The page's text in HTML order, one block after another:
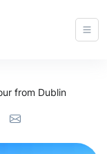
from Dublin